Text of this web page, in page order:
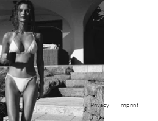
Privacy Imprint